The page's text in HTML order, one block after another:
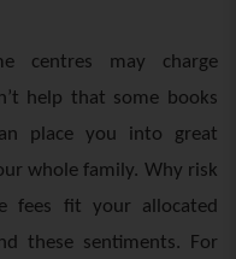
centres may charge
help that some books
place you into great
whole family. Why risk
fees fit your allocated
these sentiments. For